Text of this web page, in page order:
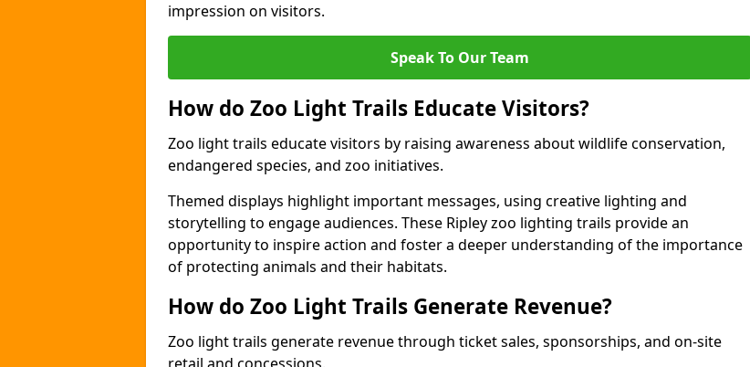
impression on visitors.
Speak To Our Team
How do Zoo Light Trails Educate Visitors?
Zoo light trails educate visitors by raising awareness about wildlife conservation,
endangered species, and zoo initiatives.
Themed displays highlight important messages, using creative lighting and
storytelling to engage audiences. These Ripley zoo lighting trails provide an
opportunity to inspire action and foster a deeper understanding of the importance
of protecting animals and their habitats.
How do Zoo Light Trails Generate Revenue?
Zoo light trails generate revenue through ticket sales, sponsorships, and on-site